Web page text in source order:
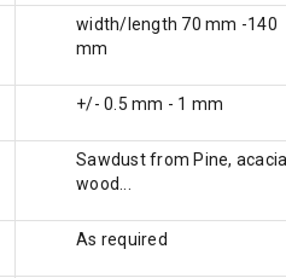
width/length 70 mm -140
mm
+/- 0.5 mm - 1 mm
Sawdust from Pine,
wood...
As required